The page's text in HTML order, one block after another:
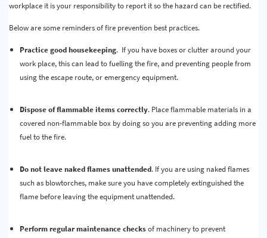
workplace it is your responsibility to report it so the hazard can be rectified.
Below are some reminders of fire prevention best practices.
Practice good housekeeping. If you have boxes or clutter around your
work place, this can lead to fuelling the fire, and preventing people from
using the escape route, or emergency equipment.
Dispose of flammable items correctly. Place flammable materials in a
covered non-flammable box by doing so you are preventing adding more
fuel to the fire.
Do not leave naked flames unattended. If you are using naked flames
such as blowtorches, make sure you have completely extinguished the
flame before leaving the equipment unattended.
Perform regular maintenance checksof machinery to prevent